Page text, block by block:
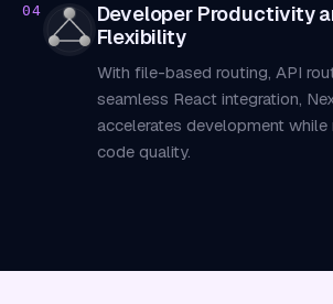
04
Developer Productivity
Flexibility
With file-based routing, API
seamless React integration,
accelerates development while
code quality.